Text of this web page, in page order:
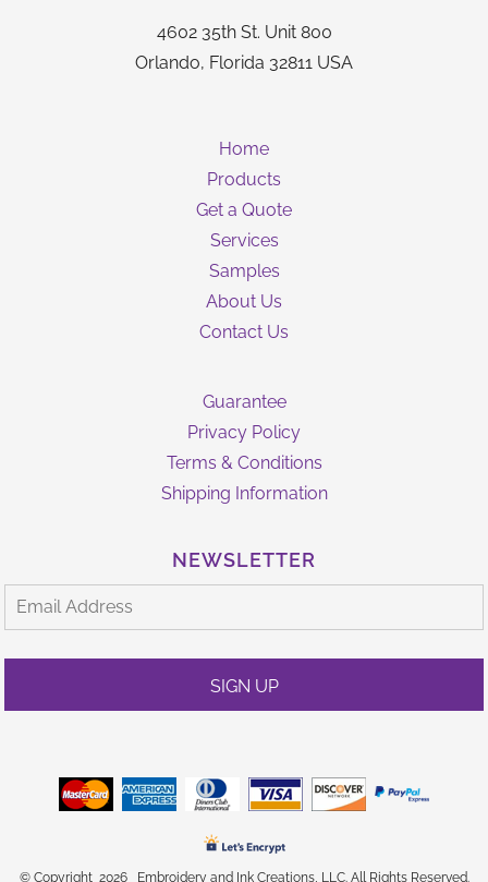
4602 35th St. Unit 800
Orlando, Florida 32811 USA
Home
Products
Get a Quote
Services
Samples
About Us
Contact Us
Guarantee
Privacy Policy
Terms & Conditions
Shipping Information
NEWSLETTER
SIGN UP
© Copyright 2026 Embroidery and Ink Creations, LLC. All Rights Reserved.